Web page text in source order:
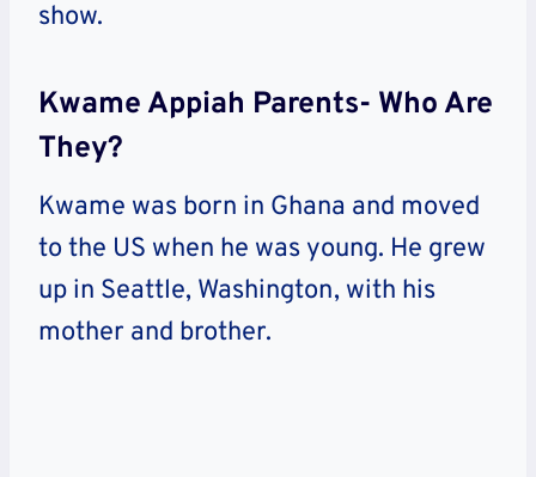
show.
Kwame Appiah Parents- Who Are
They?
Kwame was born in Ghana and moved
to the US when he was young. He grew
up in Seattle, Washington, with his
mother and brother.